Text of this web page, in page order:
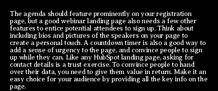
The agenda should feature prominently on your registration
page, but a good webinar landing page also needs a few other
features to entice potential attendees to sign up. Think about
including bios and pictures of the speakers on your page to
create a personal touch. A countdown timer is also a good way to
add a sense of urgency to the page, and convince people to sign
up while they can. Like any HubSpot landing page, asking for
contact details is a trust exercise. To convince people to hand
over their data, you need to give them value in return. Make it an
easy choice for your audience by providing all the key info on the
page.